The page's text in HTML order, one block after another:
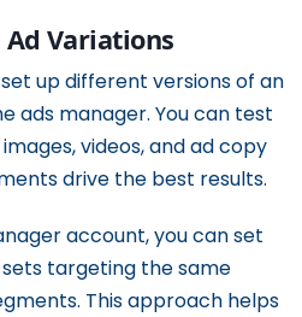
Ad Variations
up different versions of an
ads manager. You can test
videos, and ad copy
drive the best results.
account, you can set
targeting the same
This approach helps